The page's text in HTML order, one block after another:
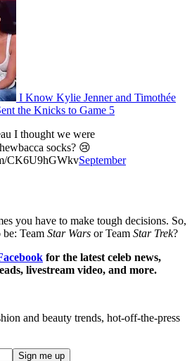
I Know Kylie Jenner and Timothée
the Knicks to Game 5
I thought we were
socks? 😢
CK6U9hGWkvSeptember
you have to make tough decisions. So,
Team Star Wars or Team Star Trek?
acebook for the latest celeb news,
livestream video, and more.
and beauty trends, hot-off-the-press